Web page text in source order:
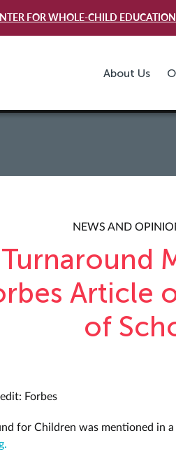
FOR WHOLE-CHILD EDUCATION
About Us
NEWS AND
Turnaround
Article
of
Forbes
for Children was mentioned in a